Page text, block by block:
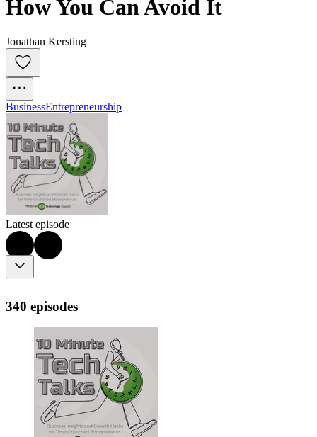
How You Can Avoid It
Jonathan Kersting
BusinessEntrepreneurship
Latest episode
340 episodes